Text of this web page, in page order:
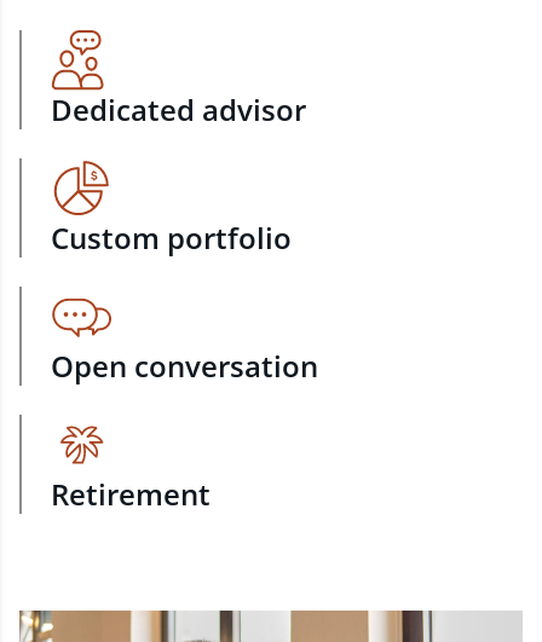
Dedicated advisor
Custom portfolio
Open conversation
Retirement